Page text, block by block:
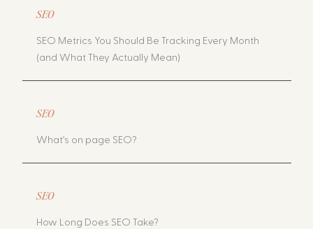
SEO
SEO Metrics You Should Be Tracking Every Month
(and What They Actually Mean)
SEO
What’s on page SEO?
SEO
How Long Does SEO Take?